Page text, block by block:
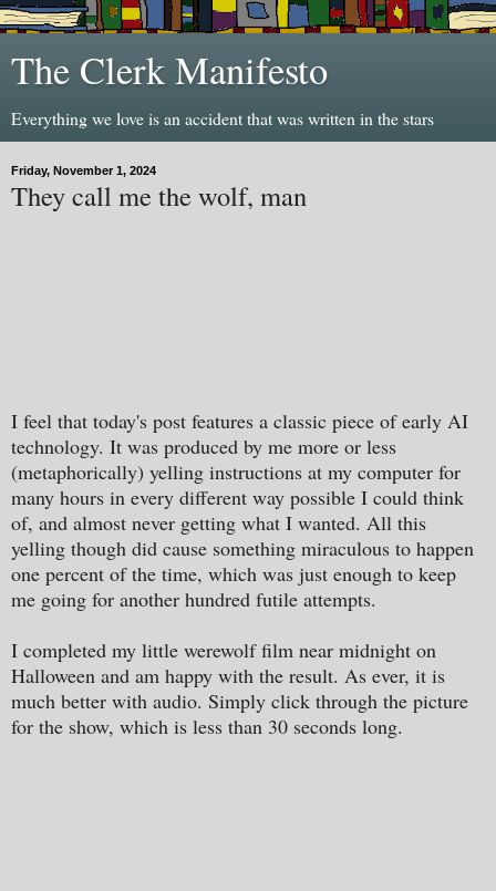
The Clerk Manifesto
Everything we love is an accident that was written in the stars
Friday, November 1, 2024
They call me the wolf, man
I feel that today's post features a classic piece of early AI
technology. It was produced by me more or less
(metaphorically) yelling instructions at my computer for
many hours in every different way possible I could think
of, and almost never getting what I wanted. All this
yelling though did cause something miraculous to happen
one percent of the time, which was just enough to keep
me going for another hundred futile attempts.
I completed my little werewolf film near midnight on
Halloween and am happy with the result. As ever, it is
much better with audio. Simply click through the picture
for the show, which is less than 30 seconds long.